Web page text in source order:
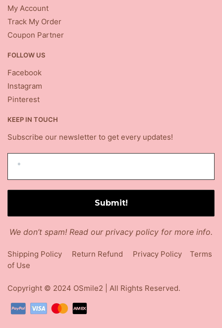
My Account
Track My Order
Coupon Partner
FOLLOW US
Facebook
Instagram
Pinterest
KEEP IN TOUCH
Subscribe our newsletter to get every updates!
We don’t spam! Read our privacy policy for more info.
Shipping Policy Return Refund Privacy Policy
Terms
of Use
Copyright © 2024 OSmile2 | All Rights Reserved.